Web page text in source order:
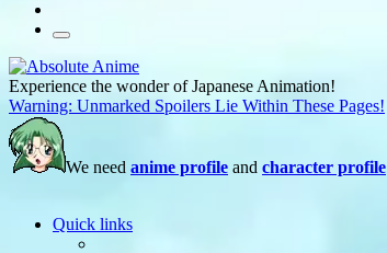
Experience the wonder of Japanese Animation!
Warning: Unmarked Spoilers Lie Within These Pages!
We need anime profile and character profile
Quick links